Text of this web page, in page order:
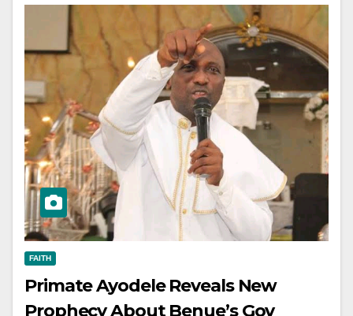
FAITH
Primate Ayodele Reveals New
Prophecy About Benue’s Gov